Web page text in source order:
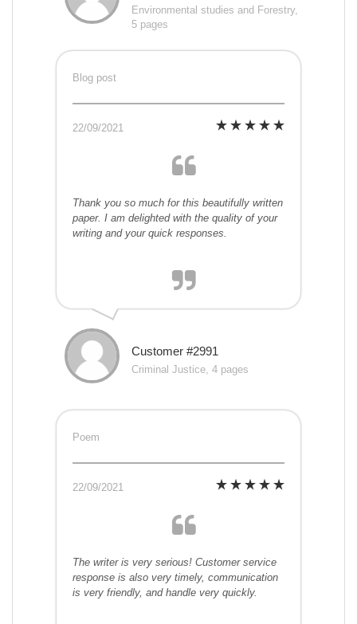
Environmental studies and Forestry,
5 pages
Blog post
22/09/2021
Thank you so much for this beautifully written
paper. I am delighted with the quality of your
writing and your quick responses.
Customer #2991
Criminal Justice, 4 pages
Poem
22/09/2021
The writer is very serious! Customer service
response is also very timely, communication
is very friendly, and handle very quickly.